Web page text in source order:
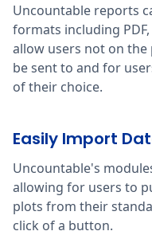
Uncountable reports
formats including
allow users not on
be sent to and for
of their choice.
Easily Import
Uncountable's
allowing for users to
plots from their
click of a button.